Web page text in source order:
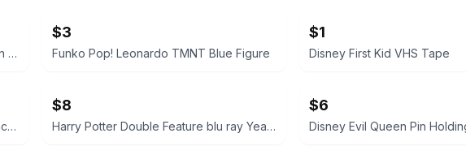
Funko Pop! Star Wars The Mandalorian with Grogu
$3
Funko Pop! Leonardo TMNT Blue Figure
$1
Disney First Kid VHS Tape
Disney Nightmare Before Christmas Jack Skellington & Zero Pin
$8
Harry Potter Double Feature blu ray Years 5 & 6
$6